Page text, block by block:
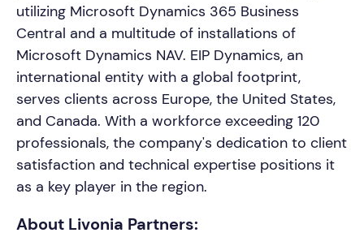
utilizing Microsoft Dynamics 365 Business
Central and a multitude of installations of
Microsoft Dynamics NAV. EIP Dynamics, an
international entity with a global footprint,
serves clients across Europe, the United States,
and Canada. With a workforce exceeding 120
professionals, the company's dedication to client
satisfaction and technical expertise positions it
as a key player in the region.
About Livonia Partners: